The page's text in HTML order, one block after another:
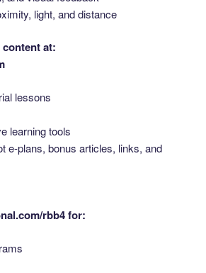
light, and distance
content at:
lessons
learning tools
e-plans, bonus articles, links, and
rbb4 for: